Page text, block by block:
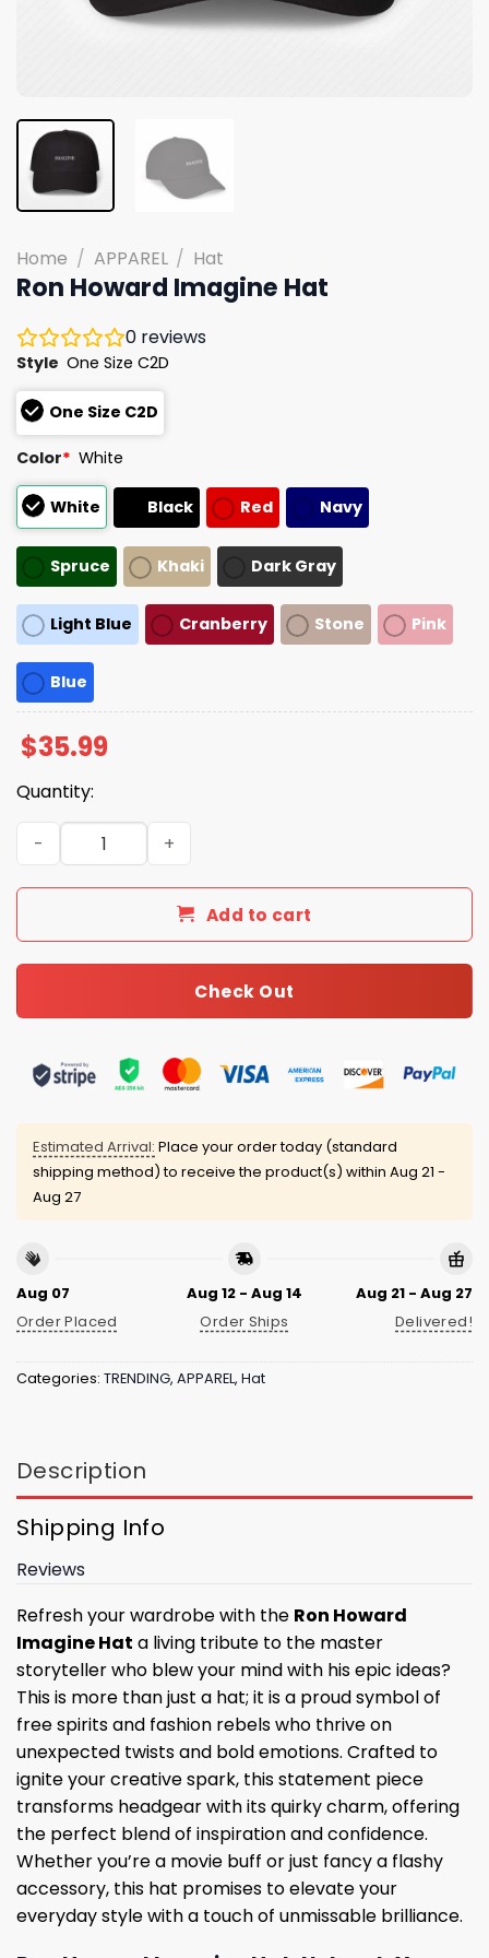
Home / APPAREL / Hat
Ron Howard Imagine Hat
0 reviews
Style One Size C2D
One Size C2D
Color* White
White Black Red Navy
Spruce Khaki Dark Gray
Light Blue Cranberry Stone Pink
Blue
$35.99
Quantity:
Ron Howard Imagine Hat quantity
Add to cart
Check Out
Estimated Arrival: Place your order today (standard
shipping method) to receive the product(s) within Aug 21 -
Aug 27
Aug 07
Order Placed
Aug 12 - Aug 14
Order Ships
Aug 21 - Aug 27
Delivered!
Categories: TRENDING, APPAREL, Hat
Description
Shipping Info
Reviews
Refresh your wardrobe with the Ron Howard
Imagine Hat a living tribute to the master
storyteller who blew your mind with his epic ideas?
This is more than just a hat; it is a proud symbol of
free spirits and fashion rebels who thrive on
unexpected twists and bold emotions. Crafted to
ignite your creative spark, this statement piece
transforms headgear with its quirky charm, offering
the perfect blend of inspiration and confidence.
Whether you’re a movie buff or just fancy a flashy
accessory, this hat promises to elevate your
everyday style with a touch of unmissable brilliance.